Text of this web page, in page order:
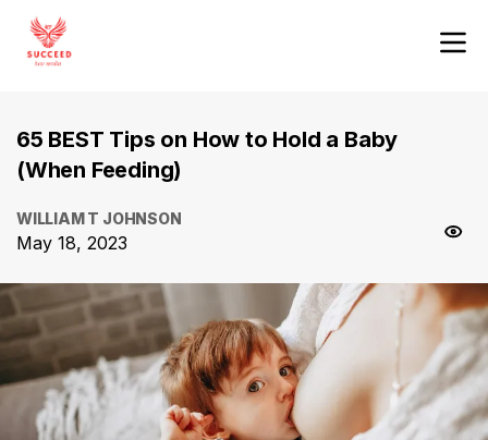
65 BEST Tips on How to Hold a Baby
(When Feeding)
WILLIAM T JOHNSON
May 18, 2023